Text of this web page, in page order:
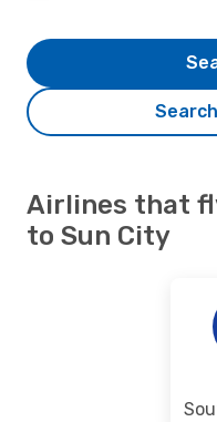
Airlines that
to Sun City